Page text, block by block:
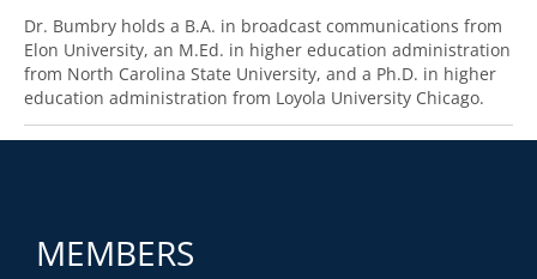
Dr. Bumbry holds a B.A. in broadcast communications from
Elon University, an M.Ed. in higher education administration
from North Carolina State University, and a Ph.D. in higher
education administration from Loyola University Chicago.
MEMBERS